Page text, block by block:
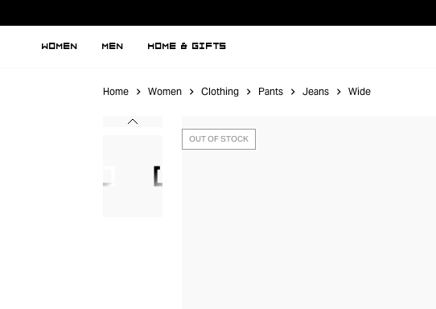
WOMEN MEN HOME & GIFTS
Home Women Clothing Pants Jeans Wide
OUT OF STOCK